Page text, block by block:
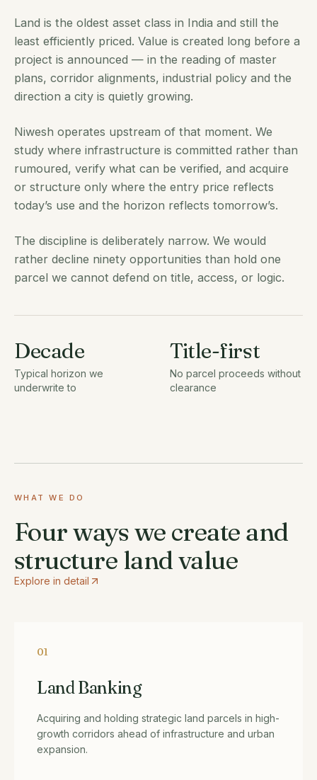
Land is the oldest asset class in India and still the
least efficiently priced. Value is created long before a
project is announced — in the reading of master
plans, corridor alignments, industrial policy and the
direction a city is quietly growing.
Niwesh operates upstream of that moment. We
study where infrastructure is committed rather than
rumoured, verify what can be verified, and acquire
or structure only where the entry price reflects
today’s use and the horizon reflects tomorrow’s.
The discipline is deliberately narrow. We would
rather decline ninety opportunities than hold one
parcel we cannot defend on title, access, or logic.
Decade
Typical horizon we
underwrite to
Title-first
No parcel proceeds without
clearance
WHAT WE DO
Four ways we create and
structure land value
Explore in detail
01
Land Banking
Acquiring and holding strategic land parcels in high-
growth corridors ahead of infrastructure and urban
expansion.